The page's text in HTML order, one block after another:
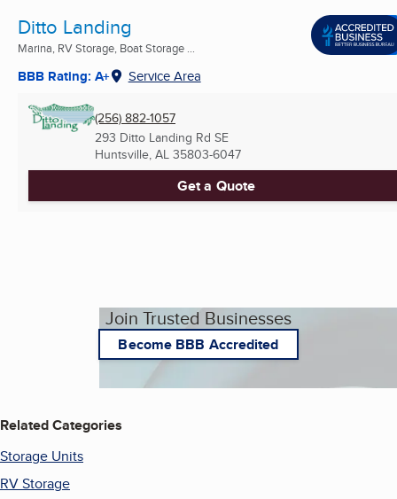
Ditto Landing
Marina, RV Storage, Boat Storage ...
BBB Rating: A+ Service Area
(256) 882-1057
293 Ditto Landing Rd SE
Huntsville, AL 35803-6047
Get a Quote
Join Trusted Businesses
Become BBB Accredited
Related Categories
Storage Units
RV Storage